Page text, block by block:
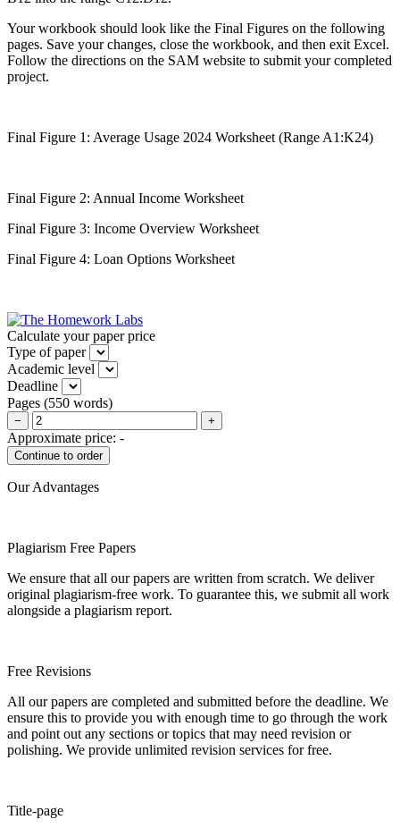
Your workbook should look like the Final Figures on the following
pages. Save your changes, close the workbook, and then exit Excel.
Follow the directions on the SAM website to submit your completed
project.
Final Figure 1: Average Usage 2024 Worksheet (Range A1:K24)
Final Figure 2: Annual Income Worksheet
Final Figure 3: Income Overview Worksheet
Final Figure 4: Loan Options Worksheet
Calculate your paper price
Type of paper
Academic level
Deadline
Pages (550 words)
− +
Approximate price: -
Our Advantages
Plagiarism Free Papers
We ensure that all our papers are written from scratch. We deliver
original plagiarism-free work. To guarantee this, we submit all work
alongside a plagiarism report.
Free Revisions
All our papers are completed and submitted before the deadline. We
ensure this to provide you with enough time to go through the work
and point out any sections or topics that may need revision or
polishing. We provide unlimited revision services for free.
Title-page